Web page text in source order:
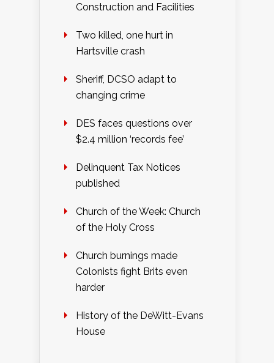
Construction and Facilities
Two killed, one hurt in
Hartsville crash
Sheriff, DCSO adapt to
changing crime
DES faces questions over
$2.4 million ‘records fee’
Delinquent Tax Notices
published
Church of the Week: Church
of the Holy Cross
Church burnings made
Colonists fight Brits even
harder
History of the DeWitt-Evans
House